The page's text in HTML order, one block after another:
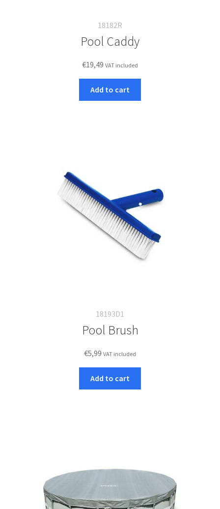
18182R
Pool Caddy
€19,49 VAT included
Add to cart
18193D1
Pool Brush
€5,99 VAT included
Add to cart